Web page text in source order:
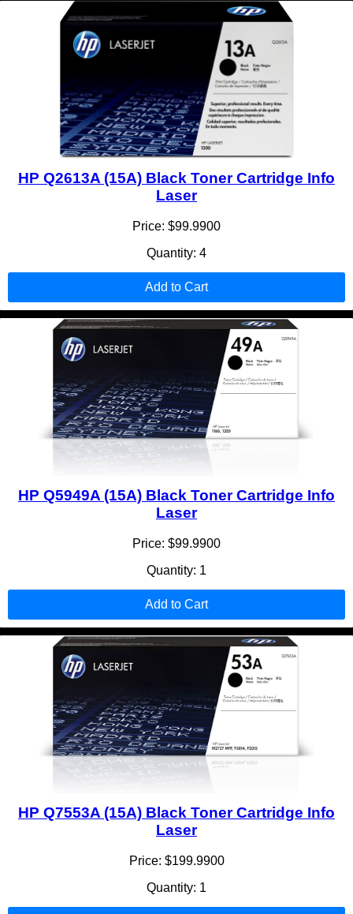
HP Q2613A (15A) Black Toner Cartridge Info
Laser
Price: $99.9900
Quantity: 4
Add to Cart
HP Q5949A (15A) Black Toner Cartridge Info
Laser
Price: $99.9900
Quantity: 1
Add to Cart
HP Q7553A (15A) Black Toner Cartridge Info
Laser
Price: $199.9900
Quantity: 1